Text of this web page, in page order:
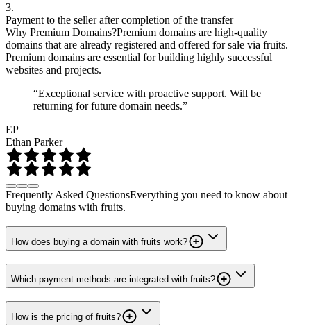
3.
Payment to the seller after completion of the transfer
Why Premium Domains?Premium domains are high-quality
domains that are already registered and offered for sale via fruits.
Premium domains are essential for building highly successful
websites and projects.
“Exceptional service with proactive support. Will be
returning for future domain needs.”
EP
Ethan Parker
Frequently Asked QuestionsEverything you need to know about
buying domains with fruits.
How does buying a domain with fruits work?
Which payment methods are integrated with fruits?
How is the pricing of fruits?